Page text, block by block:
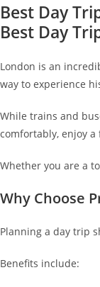
Best Day
Best Day
London is an
way to experience
While trains and
comfortably, enjoy
Whether you are a
Why Choose
Planning a day trip
Benefits include: